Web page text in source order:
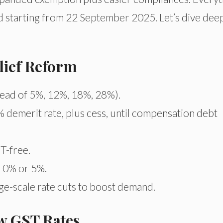
from 22 September 2025. Let’s dive
Reform
of 5%, 12%, 18%, 28%).
demerit rate, plus cess, until compensation debt
free.
or 5%.
scale rate cuts to boost demand.